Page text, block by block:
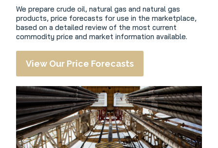
We prepare crude oil, natural gas and natural gas
products, price forecasts for use in the marketplace,
based on a detailed review of the most current
commodity price and market information available.
View Our Price Forecasts